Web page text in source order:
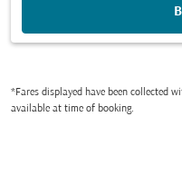
*Fares displayed have been collected
available at time of booking.